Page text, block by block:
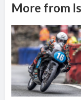
More from